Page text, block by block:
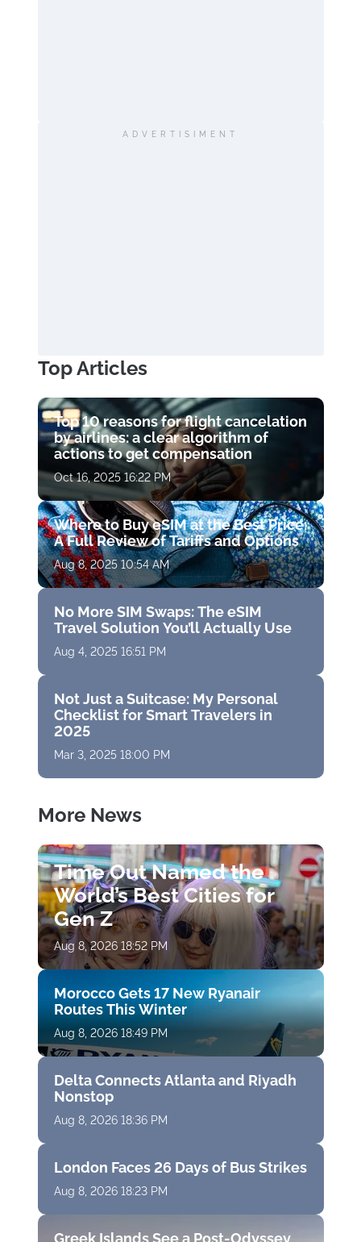
ADVERTISIMENT
Top Articles
Top 10 reasons for flight cancelation
by airlines: a clear algorithm of
actions to get compensation
Oct 16, 2025 16:22 PM
Where to Buy eSIM at the Best Price:
A Full Review of Tariffs and Options
Aug 8, 2025 10:54 AM
No More SIM Swaps: The eSIM
Travel Solution You’ll Actually Use
Aug 4, 2025 16:51 PM
Not Just a Suitcase: My Personal
Checklist for Smart Travelers in
2025
Mar 3, 2025 18:00 PM
More News
Time Out Named the
World’s Best Cities for
Gen Z
Aug 8, 2026 18:52 PM
Morocco Gets 17 New Ryanair
Routes This Winter
Aug 8, 2026 18:49 PM
Delta Connects Atlanta and Riyadh
Nonstop
Aug 8, 2026 18:36 PM
London Faces 26 Days of Bus Strikes
Aug 8, 2026 18:23 PM
Greek Islands See a Post-Odyssey